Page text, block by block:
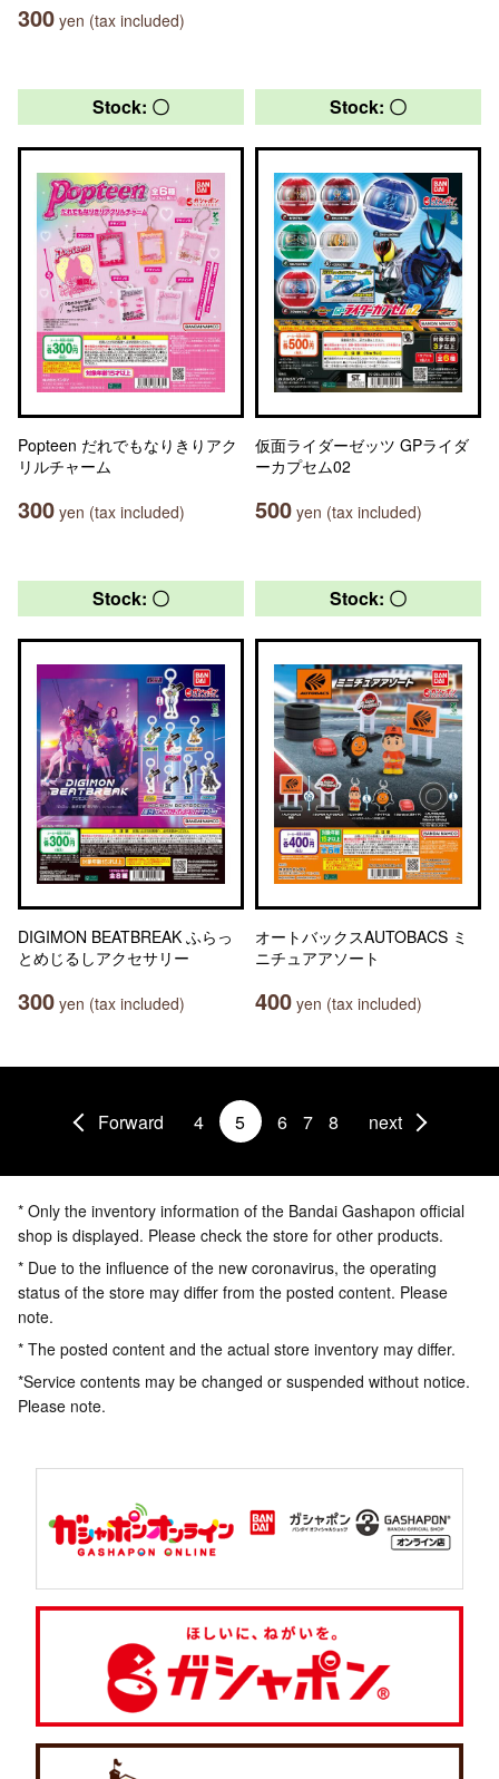
300 yen (tax included)
Stock: 〇
Popteen だれでもなりきりアク
リルチャーム
300 yen (tax included)
Stock: 〇
仮面ライダーゼッツ GPライダ
ーカプセム02
500 yen (tax included)
Stock: 〇
DIGIMON BEATBREAK ふらっ
とめじるしアクセサリー
300 yen (tax included)
Stock: 〇
オートバックスAUTOBACS ミ
ニチュアアソート
400 yen (tax included)
Forward 4 5 6 7 8 next
* Only the inventory information of the Bandai Gashapon official
shop is displayed. Please check the store for other products.
* Due to the influence of the new coronavirus, the operating
status of the store may differ from the posted content. Please
note.
* The posted content and the actual store inventory may differ.
*Service contents may be changed or suspended without notice.
Please note.